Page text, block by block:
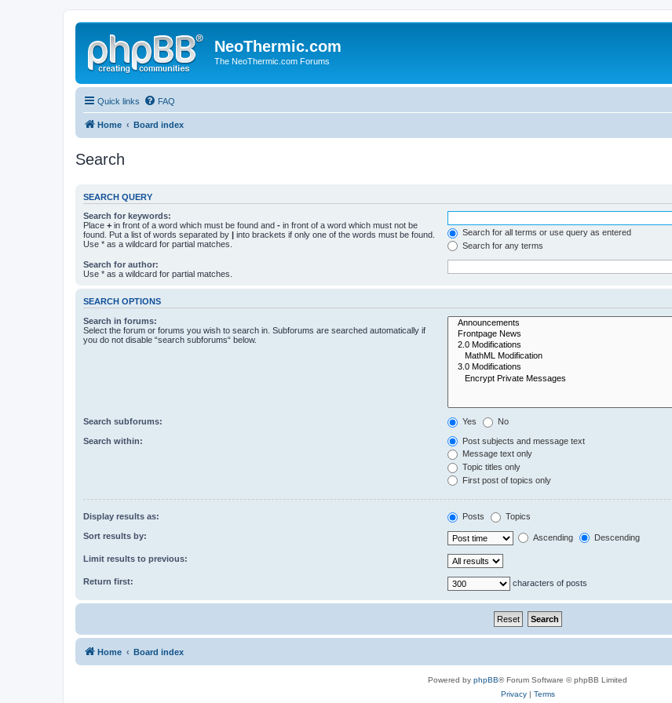
NeoThermic.com
The NeoThermic.com Forums
Quick links FAQ
Home Board index
Search
SEARCH QUERY
Search for keywords:
Place + in front of a word which must be found and - in front of a word which must not be
found. Put a list of words separated by | into brackets if only one of the words must be found.
Use * as a wildcard for partial matches.
Search for all terms or use query as entered
Search for any terms
Search for author:
Use * as a wildcard for partial matches.
SEARCH OPTIONS
Search in forums:
Select the forum or forums you wish to search in. Subforums are searched automatically if
you do not disable “search subforums“ below.
Search subforums: Yes No
Search within:
Post subjects and message text
Message text only
Topic titles only
First post of topics only
Display results as: Posts Topics
Sort results by: Ascending Descending
Limit results to previous:
Return first: characters of posts
Home Board index
Powered by phpBB® Forum Software © phpBB Limited
Privacy| Terms